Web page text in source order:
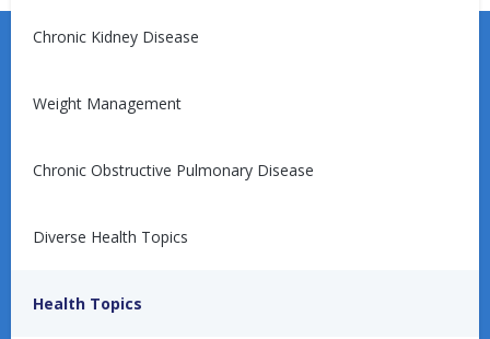
Chronic Kidney Disease
Weight Management
Chronic Obstructive Pulmonary Disease
Diverse Health Topics
Health Topics
Learn more about the Unified Care Program.
Request a Consultation